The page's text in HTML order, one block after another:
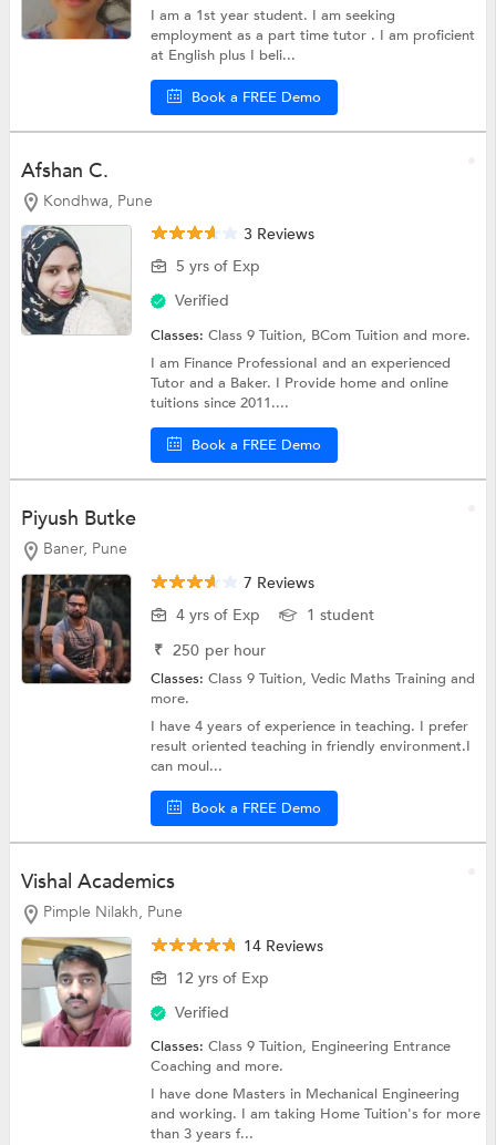
I am a 1st year student. I am seeking
employment as a part time tutor . I am proficient
at English plus I beli...
Book a FREE Demo
Afshan C.
Kondhwa, Pune
3 Reviews
5 yrs of Exp
Verified
Classes:Class 9 Tuition, BCom Tuitionand more.
I am Finance ProfessionaI and an experienced
Tutor and a Baker. I Provide home and online
tuitions since 2011....
Book a FREE Demo
Piyush Butke
Baner, Pune
7 Reviews
4 yrs of Exp
1 student
₹ 250 per hour
Classes:Class 9 Tuition,Vedic Maths Trainingand
more.
I have 4 years of experience in teaching. I prefer
result oriented teaching in friendly environment.I
can moul...
Book a FREE Demo
Vishal Academics
Pimple Nilakh, Pune
14 Reviews
12 yrs of Exp
Verified
Classes:Class 9 Tuition, Engineering Entrance
Coachingand more.
I have done Masters in Mechanical Engineering
and working. I am taking Home Tuition's for more
than 3 years f...